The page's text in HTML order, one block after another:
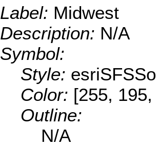
Label: Midwest
Description: N/A
Symbol:
Style:
Color: [255,
Outline:
N/A